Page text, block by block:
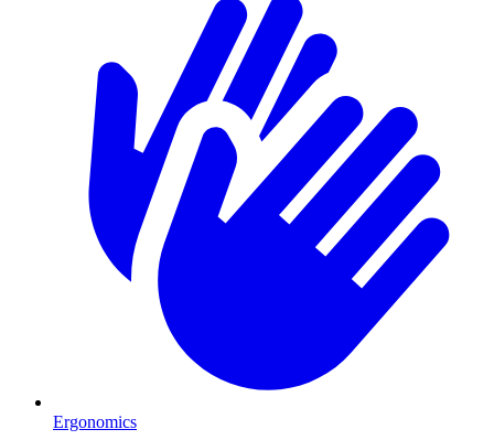
Ergonomics